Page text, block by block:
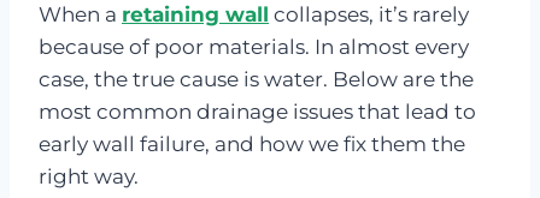
When a retaining wall collapses, it’s rarely
because of poor materials. In almost every
case, the true cause is water. Below are the
most common drainage issues that lead to
early wall failure, and how we fix them the
right way.